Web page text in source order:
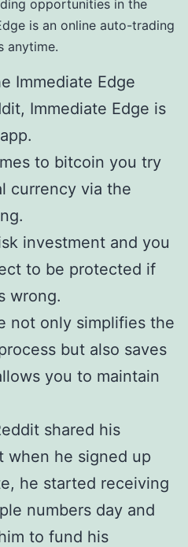
opportunities in the
is an online auto-trading
anytime.
Immediate Edge
Immediate Edge is
to bitcoin you try
currency via the
investment and you
to be protected if
wrong.
not only simplifies the
but also saves
you to maintain
shared his
when he signed up
he started receiving
numbers day and
to fund his